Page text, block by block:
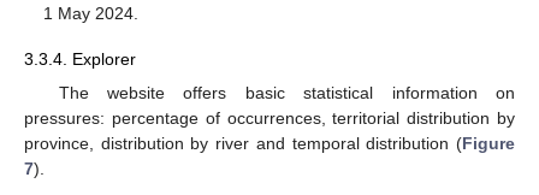
1 May 2024.
3.3.4. Explorer
The website offers basic statistical information on
pressures: percentage of occurrences, territorial distribution by
province, distribution by river and temporal distribution (Figure
7).